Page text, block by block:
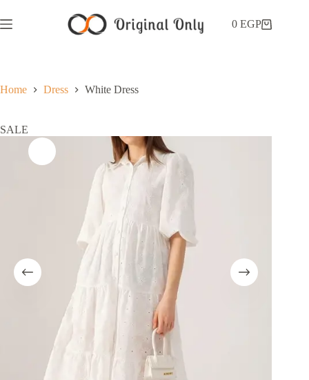
0EGP
Home Dress White Dress
SALE